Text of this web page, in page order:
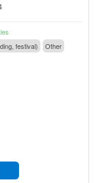
festival) Other